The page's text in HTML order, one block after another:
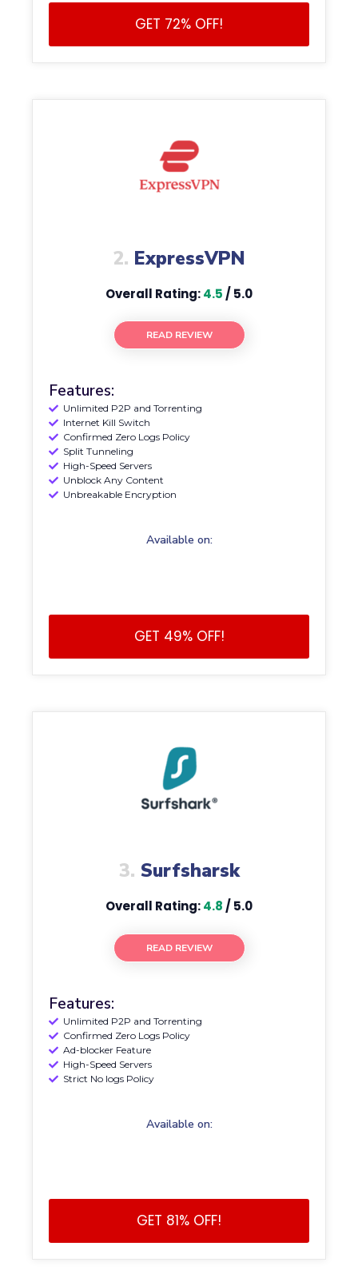
GET 72% OFF!
2. ExpressVPN
Overall Rating:4.5 / 5.0
READ REVIEW
Features:
Unlimited P2P and Torrenting
Internet Kill Switch
Confirmed Zero Logs Policy
Split Tunneling
High-Speed Servers
Unblock Any Content
Unbreakable Encryption
Available on:
GET 49% OFF!
3. Surfsharsk
Overall Rating:4.8 / 5.0
READ REVIEW
Features:
Unlimited P2P and Torrenting
Confirmed Zero Logs Policy
Ad-blocker Feature
High-Speed Servers
Strict No logs Policy
Available on:
GET 81% OFF!